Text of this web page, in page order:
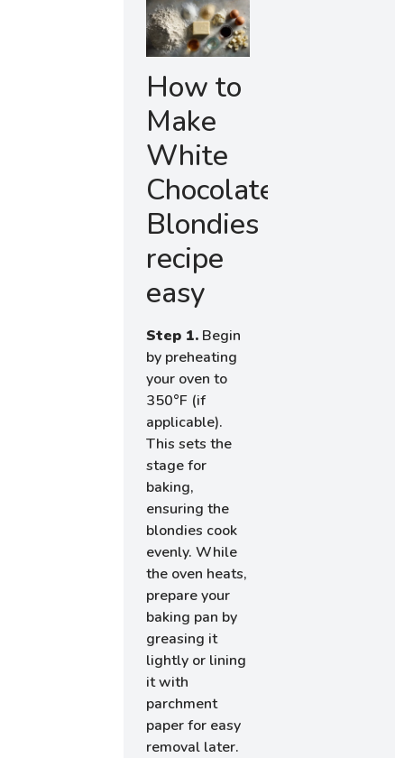
How to
Make
White
Chocolate
Blondies
recipe
easy
Step 1. Begin
by preheating
your oven to
350°F (if
applicable).
This sets the
stage for
baking,
ensuring the
blondies cook
evenly. While
the oven heats,
prepare your
baking pan by
greasing it
lightly or lining
it with
parchment
paper for easy
removal later.